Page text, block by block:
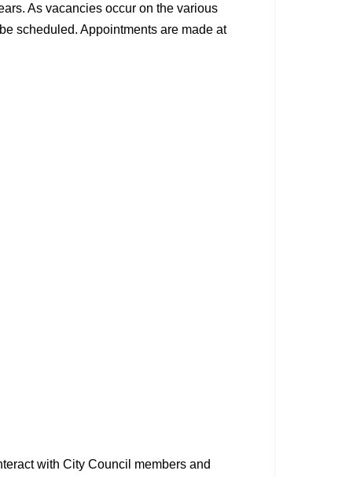
As vacancies occur on the various
scheduled. Appointments are made at
with City Council members and